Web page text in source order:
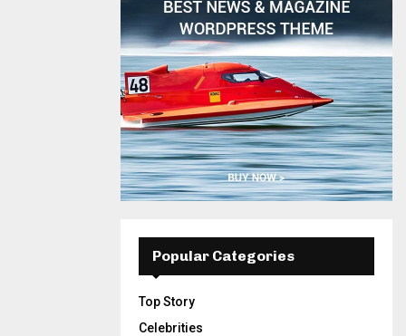
Popular Categories
Top Story
Celebrities